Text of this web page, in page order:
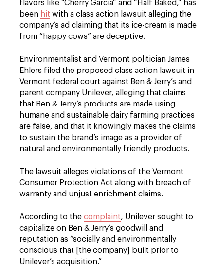
flavors like “Cherry Garcia” and “Half Baked,” has
been hit with a class action lawsuit alleging the
company’s ad claiming that its ice-cream is made
from “happy cows” are deceptive.
Environmentalist and Vermont politician James
Ehlers filed the proposed class action lawsuit in
Vermont federal court against Ben & Jerry’s and
parent company Unilever, alleging that claims
that Ben & Jerry’s products are made using
humane and sustainable dairy farming practices
are false, and that it knowingly makes the claims
to sustain the brand’s image as a provider of
natural and environmentally friendly products.
The lawsuit alleges violations of the Vermont
Consumer Protection Act along with breach of
warranty and unjust enrichment claims.
According to the complaint, Unilever sought to
capitalize on Ben & Jerry’s goodwill and
reputation as “socially and environmentally
conscious that [the company] built prior to
Unilever’s acquisition.”